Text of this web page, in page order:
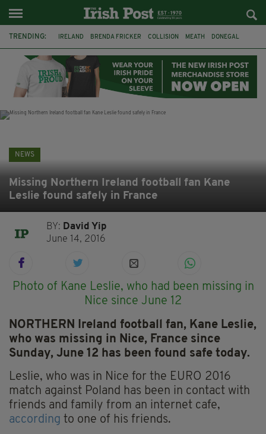
TRENDING: IRELAND BRENDA FRICKER COLLISION MEATH DONEGAL
WITNESS APPEAL KPMG
NEWS
Missing Northern Ireland football fan Kane
Leslie found safely in France
BY: David Yip
June 14, 2016
Photo of Kane Leslie, who had been missing in
Nice since June 12
NORTHERN Ireland football fan, Kane Leslie,
who was missing in Nice, France since
Sunday, June 12 has been found safe today.
Leslie, who was in Nice for the EURO 2016
match against Poland has been in contact with
friends and family from an internet cafe,
according to one of his friends.